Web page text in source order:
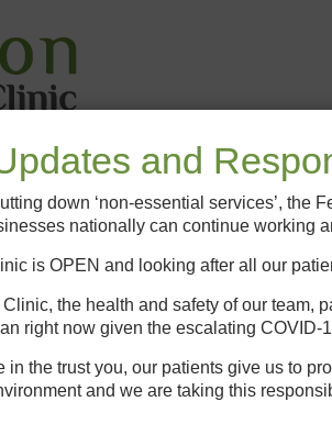
New Patients Other Services
and
down ‘non-essential services’, the
nationally can continue working
is OPEN and looking after all our
the health and safety of our team,
right now given the escalating COVID-
in the trust you, our patients give us to
and we are taking this